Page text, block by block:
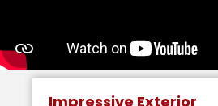
Impressive Exterior